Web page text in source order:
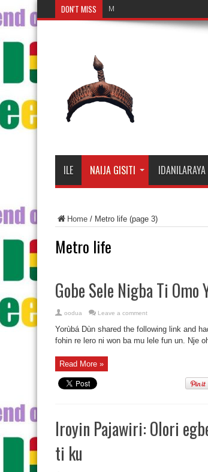
DON'T MISS Mosalasi Fe Di Wiwo F
ILE NAIJA GISITI IDANILARAYA
Home / Metro life (page 3)
Metro life
Gobe Sele Nigba Ti Omo
oodua Leave a comment
Yorùbá Dùn shared the following link and
fohin re lero ni won ba mu lele fun un. Nje
Read More »
Iroyin Pajawiri: Olori
ti ku